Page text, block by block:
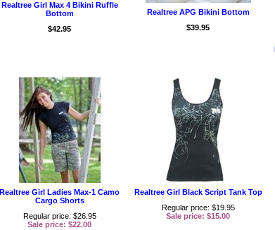
Realtree Girl Max 4 Bikini Ruffle
Bottom
$42.95
Realtree APG Bikini Bottom
$39.95
Realtree Girl Ladies Max-1 Camo
Cargo Shorts
Regular price: $26.95
Sale price: $22.00
Realtree Girl Black Script Tank Top
Regular price: $19.95
Sale price: $15.00